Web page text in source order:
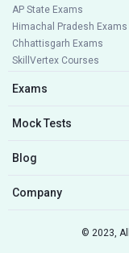
AP State Exams
Himachal Pradesh Exams
Chhattisgarh Exams
SkillVertex Courses
Exams
Mock Tests
Blog
Company
© 2023,